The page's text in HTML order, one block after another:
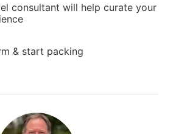
consultant will help curate your
& start packing